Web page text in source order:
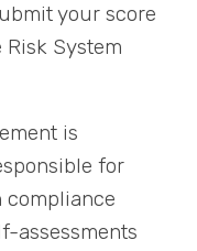
your score
System
is
for
compliance
assessments